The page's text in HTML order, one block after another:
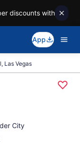
discounts with
App
Las Vegas
City